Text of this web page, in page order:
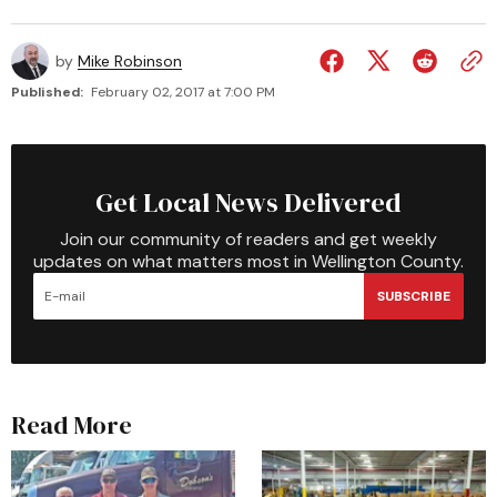
by Mike Robinson
Published: February 02, 2017 at 7:00 PM
Get Local News Delivered
Join our community of readers and get weekly
updates on what matters most in Wellington County.
SUBSCRIBE
Read More